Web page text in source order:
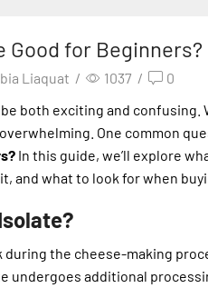
for Beginners?
Liaquat / 1037 /
0
be both exciting and
One common
In this guide, we’ll explore
and what to look for when
the cheese-making
undergoes additional